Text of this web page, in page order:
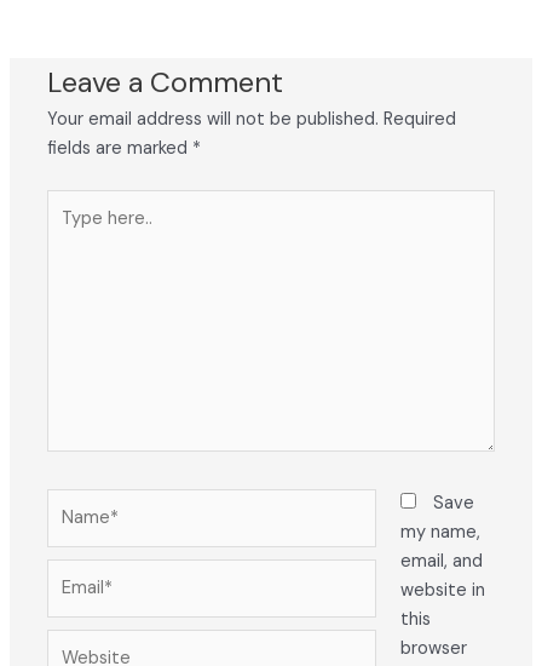
Leave a Comment
Your email address will not be published. Required
fields are marked *
here..
Save
my name,
email, and
website in
this
browser